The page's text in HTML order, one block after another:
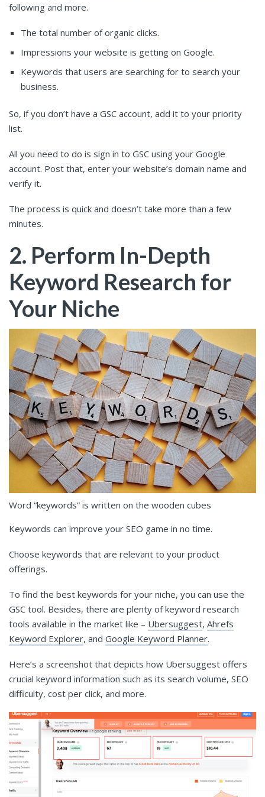
following and more.
The total number of organic clicks.
Impressions your website is getting on Google.
Keywords that users are searching for to search your
business.
So, if you don’t have a GSC account, add it to your priority
list.
All you need to do is sign in to GSC using your Google
account. Post that, enter your website’s domain name and
verify it.
The process is quick and doesn’t take more than a few
minutes.
2. Perform In-Depth
Keyword Research for
Your Niche
Word “keywords” is written on the wooden cubes
Keywords can improve your SEO game in no time.
Choose keywords that are relevant to your product
offerings.
To find the best keywords for your niche, you can use the
GSC tool. Besides, there are plenty of keyword research
tools available in the market like – Ubersuggest, Ahrefs
Keyword Explorer, and Google Keyword Planner.
Here’s a screenshot that depicts how Ubersuggest offers
crucial keyword information such as its search volume, SEO
difficulty, cost per click, and more.